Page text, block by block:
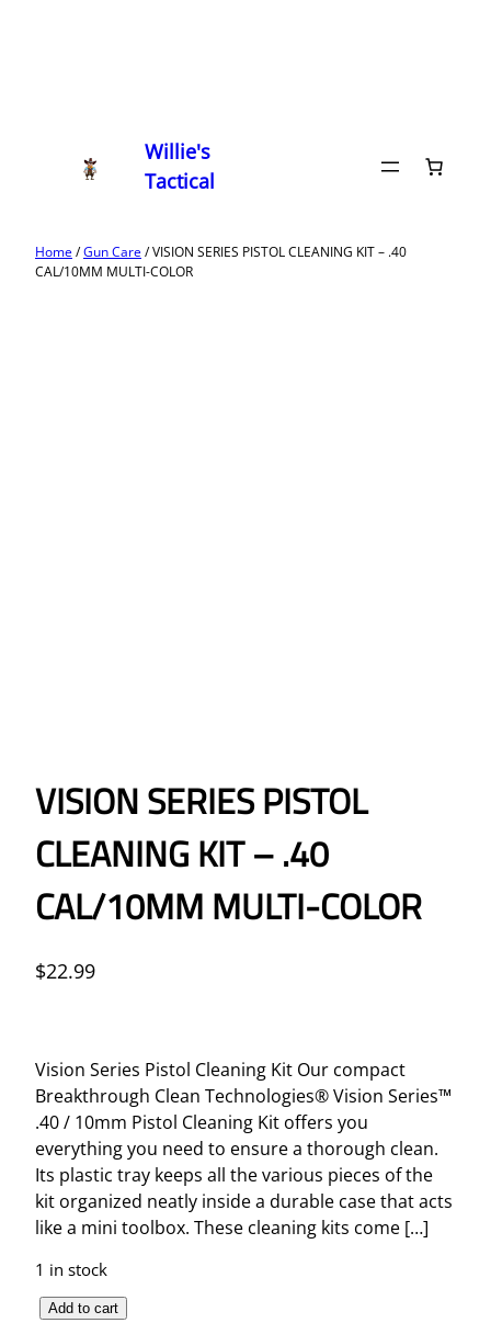
Willie's
Tactical
Home/Gun Care/ VISION SERIES PISTOL CLEANING KIT – .40
CAL/10MM MULTI-COLOR
VISION SERIES PISTOL
CLEANING KIT – .40
CAL/10MM MULTI-COLOR
$22.99
Vision Series Pistol Cleaning Kit Our compact
Breakthrough Clean Technologies® Vision Series™
.40 / 10mm Pistol Cleaning Kit offers you
everything you need to ensure a thorough clean.
Its plastic tray keeps all the various pieces of the
kit organized neatly inside a durable case that acts
like a mini toolbox. These cleaning kits come […]
1 in stock
Add to cart